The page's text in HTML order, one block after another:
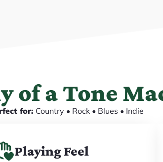
of a Tone
for: Country • Rock • Blues • Indie
Playing Feel